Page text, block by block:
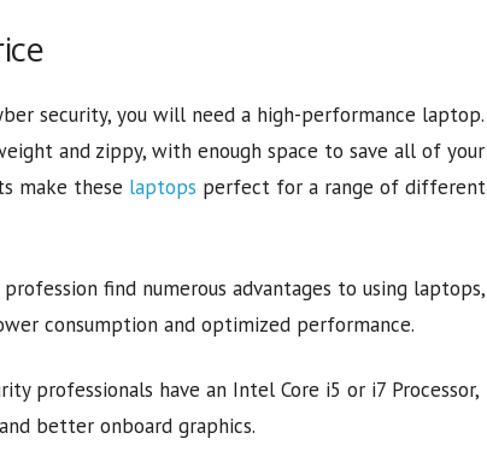
security, you will need a high-performance laptop.
and zippy, with enough space to save all of your
make these laptops perfect for a range of different
find numerous advantages to using laptops,
consumption and optimized performance.
professionals have an Intel Core i5 or i7 Processor,
better onboard graphics.